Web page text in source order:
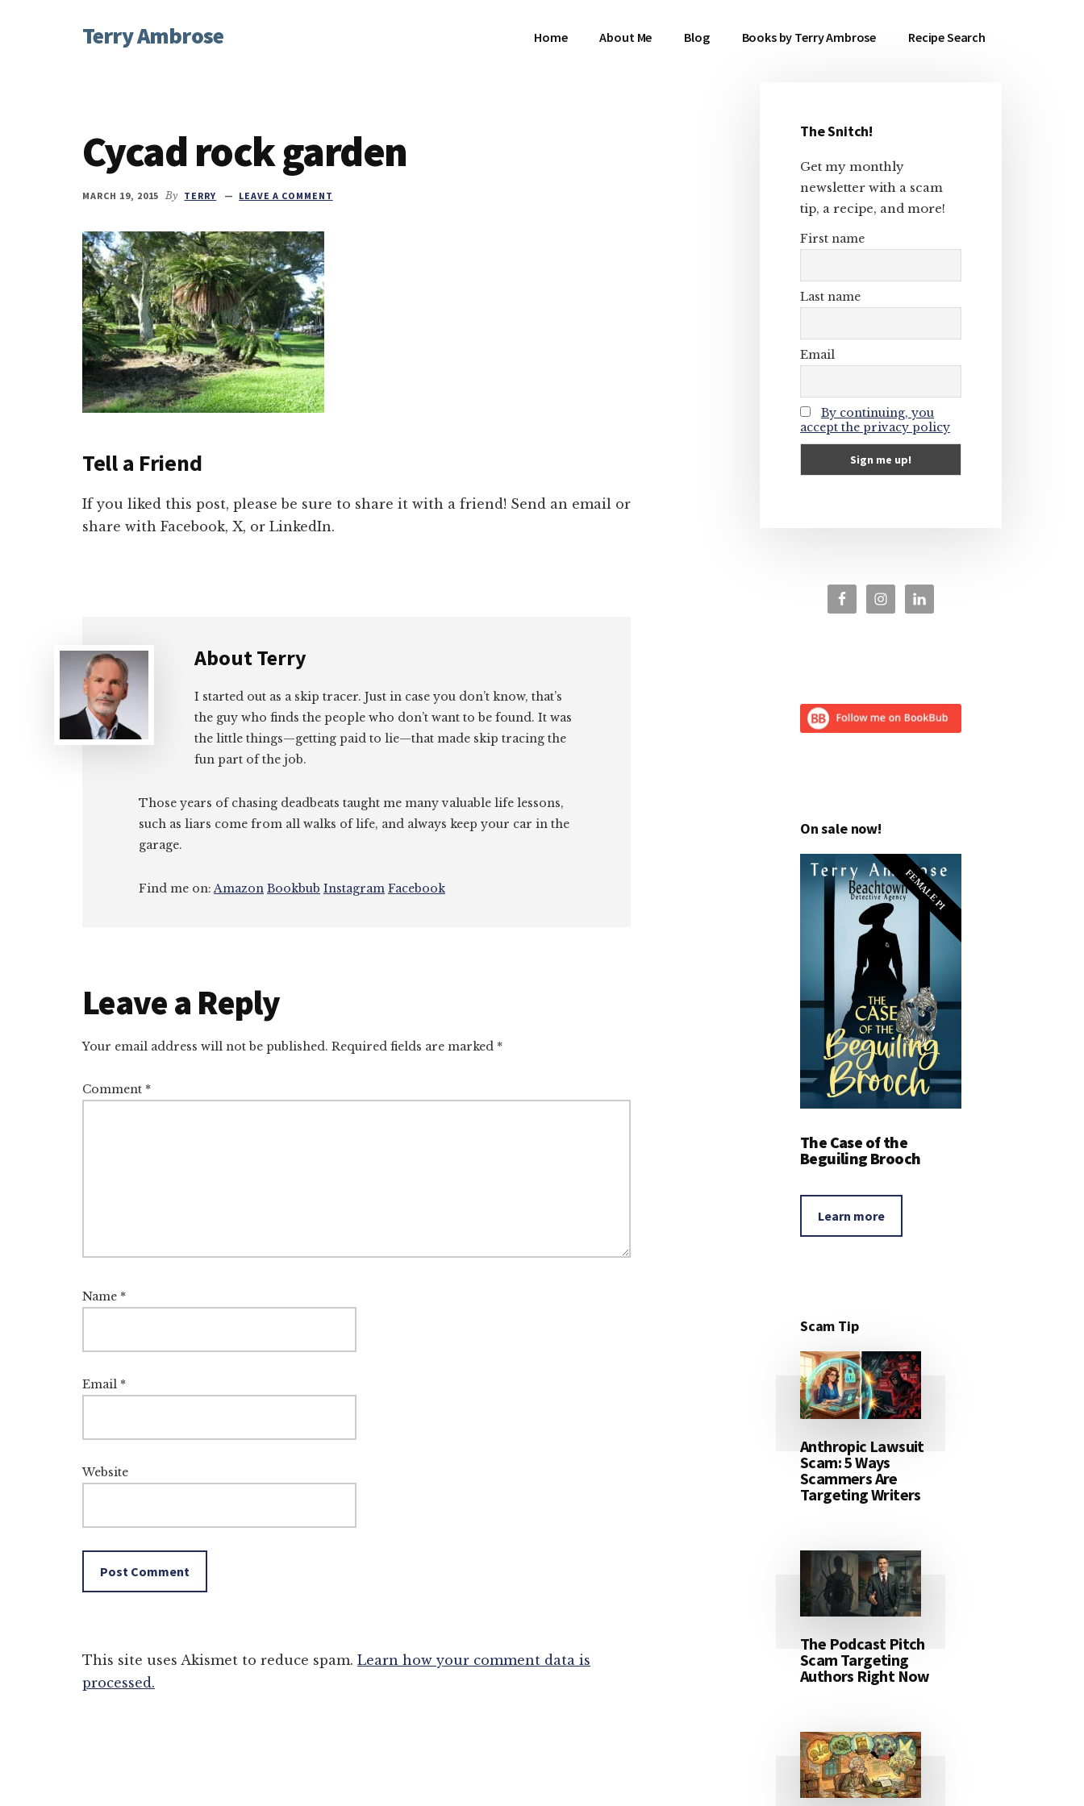
AdditionalTerry Ambrose
Character
Home About Me Blog Books by Terry Ambrose Recipe Search
Cycad rock garden
MARCH 19, 2015 By TERRY LEAVE A COMMENT
Tell a Friend
If you liked this post, please be sure to share it with a friend! Send an email or
share with Facebook, X, or LinkedIn.
AboutTerry
I started out as a skip tracer. Just in case you don’t know, that’s
the guy who finds the people who don’t want to be found. It was
the little things—getting paid to lie—that made skip tracing the
fun part of the job.
Those years of chasing deadbeats taught me many valuable life lessons,
such as liars come from all walks of life, and always keep your car in the
garage.
Find me on:Amazon Bookbub Instagram Facebook
Reader
Interactions
Leave a Reply
Your email address will not be published. Required fields are marked *
Comment *
Name *
Email *
Website
This site uses Akismet to reduce spam. Learn how your comment data is
processed.
Primary
Sidebar
The Snitch!
Get my monthly
newsletter with a scam
tip, a recipe, and more!
First name
Last name
Email
By continuing, you
accept the privacy policy
On sale now!
FEMALE PI
The Case of the
Beguiling Brooch
Learn more
Scam Tip
Anthropic Lawsuit
Scam: 5 Ways
Scammers Are
Targeting Writers
The Podcast Pitch
Scam Targeting
Authors Right Now